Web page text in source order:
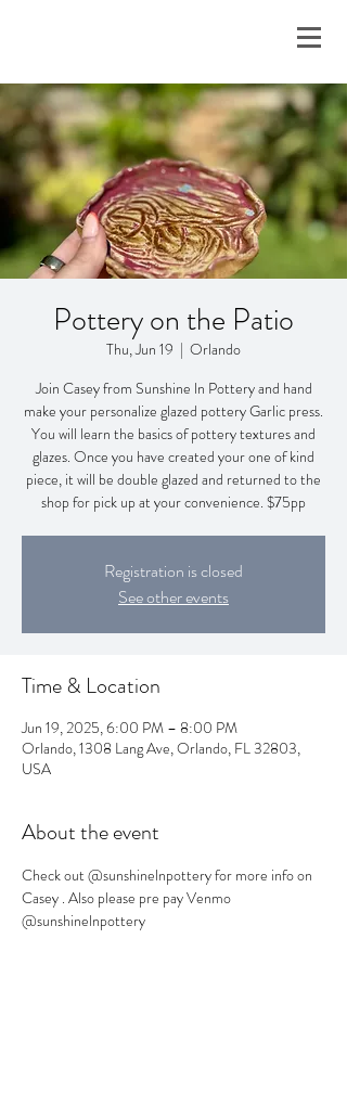
Pottery on the Patio
Thu, Jun 19
  |
Orlando
Join Casey from Sunshine ln Pottery and hand
make your personalize glazed pottery Garlic press.
You will learn the basics of pottery textures and
glazes. Once you have created your one of kind
piece, it will be double glazed and returned to the
shop for pick up at your convenience. $75pp
Registration is closed
See other events
Time & Location
Jun 19, 2025, 6:00 PM – 8:00 PM
Orlando, 1308 Lang Ave, Orlando, FL 32803,
USA
About the event
Check out @sunshinelnpottery for more info on
Casey . Also please pre pay Venmo
@sunshinelnpottery